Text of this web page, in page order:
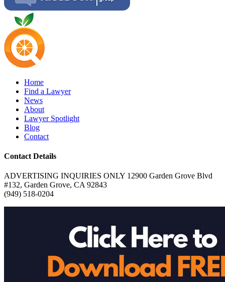
Home
Find a Lawyer
News
About
Lawyer Spotlight
Blog
Contact
Contact Details
ADVERTISING INQUIRIES ONLY 12900 Garden Grove Blvd
#132, Garden Grove, CA 92843
(949) 518-0204